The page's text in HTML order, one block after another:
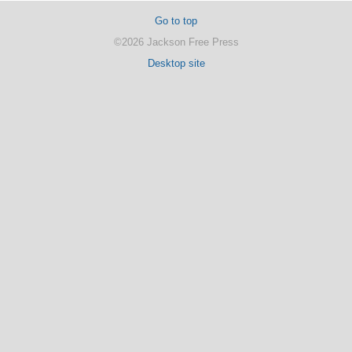
Go to top
©2026 Jackson Free Press
Desktop site